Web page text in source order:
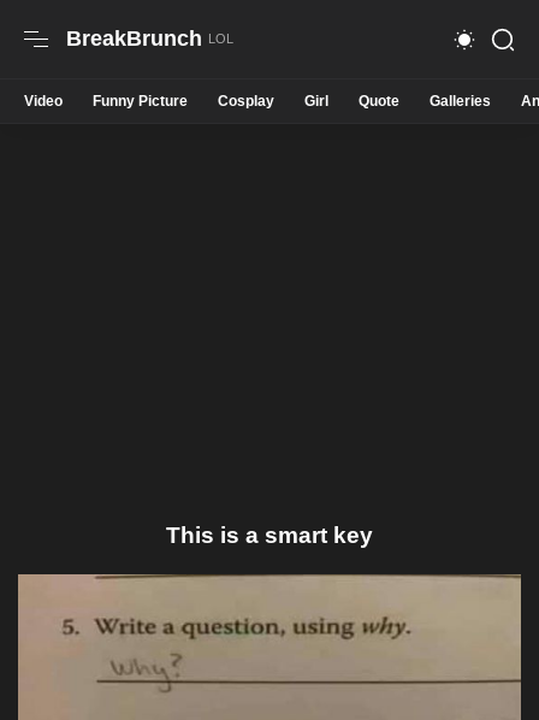
BreakBrunch
Video Funny Picture Cosplay Girl Quote Galleries
This is a smart key